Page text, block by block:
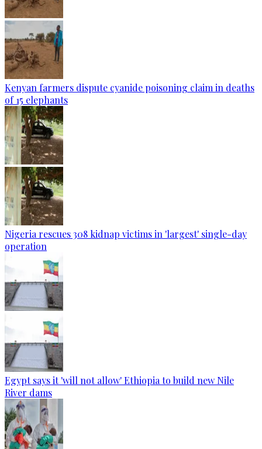
Kenyan farmers dispute cyanide poisoning claim in deaths
of 15 elephants
Nigeria rescues 308 kidnap victims in 'largest' single-day
operation
Egypt says it 'will not allow' Ethiopia to build new Nile
River dams